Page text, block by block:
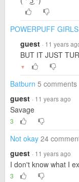
POWERPUFF GIRLS
guest · 11 years
BUT IT JUST
▼
Batburn 5 comments
guest · 11 years ago
Savage
3
Not okay 24
guest · 11 years ago
I don't know what I
3